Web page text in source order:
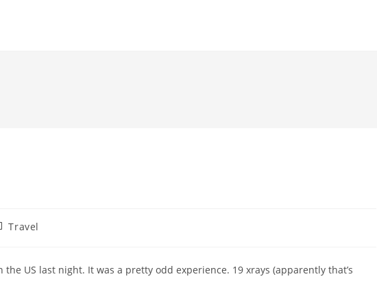
Travel
US last night. It was a pretty odd experience. 19 xrays (apparently that’s